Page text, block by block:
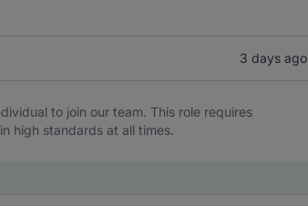
3 days ago
to join our team. This role requires
high standards at all times.